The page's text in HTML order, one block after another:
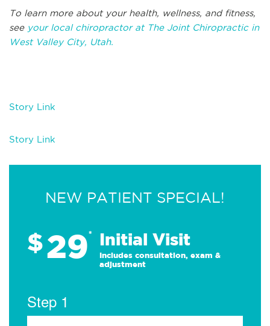
To learn more about your health, wellness, and fitness,
see your local chiropractor at The Joint Chiropractic in
West Valley City, Utah.
Story Link
Story Link
NEW PATIENT SPECIAL!
$29* Initial Visit
Includes consultation, exam &
adjustment
Step 1